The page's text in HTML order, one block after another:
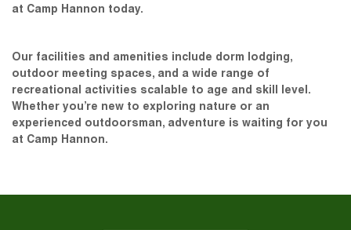
at Camp Hannon today.
Our facilities and amenities include dorm lodging,
outdoor meeting spaces, and a wide range of
recreational activities scalable to age and skill level.
Whether you’re new to exploring nature or an
experienced outdoorsman, adventure is waiting for you
at Camp Hannon.